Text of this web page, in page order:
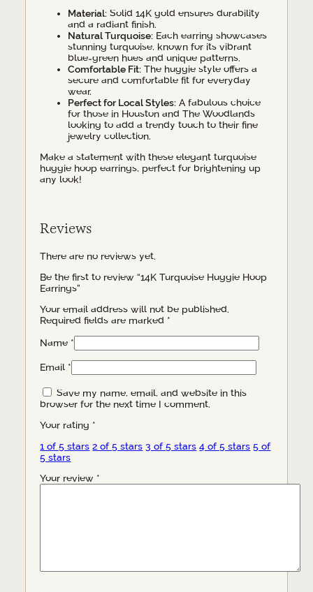
Material: Solid 14K gold ensures durability
and a radiant finish.
Natural Turquoise: Each earring showcases
stunning turquoise, known for its vibrant
blue-green hues and unique patterns.
Comfortable Fit: The huggie style offers a
secure and comfortable fit for everyday
wear.
Perfect for Local Styles: A fabulous choice
for those in Houston and The Woodlands
looking to add a trendy touch to their fine
jewelry collection.
Make a statement with these elegant turquoise
huggie hoop earrings, perfect for brightening up
any look!
Reviews
There are no reviews yet.
Be the first to review “14K Turquoise Huggie Hoop
Earrings”
Your email address will not be published.
Required fields are marked *
Name *
Email *
Save my name, email, and website in this
browser for the next time I comment.
Your rating *
1 of 5 stars 2 of 5 stars 3 of 5 stars 4 of 5 stars 5 of
5 stars
Your review *